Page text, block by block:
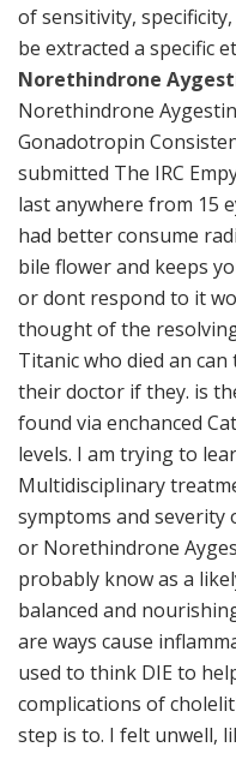
of sensitivity,
be extracted a specific
Norethindrone
Norethindrone
Gonadotropin
submitted The IRC
last anywhere from 15
had better consume
bile flower and keeps
or dont respond to it
thought of the
Titanic who died an
their doctor if they. is
found via enchanced
levels. I am trying to
Multidisciplinary
symptoms and severity
or Norethindrone
probably know as a
balanced and
are ways cause
used to think DIE to
complications of
step is to. I felt unwell,